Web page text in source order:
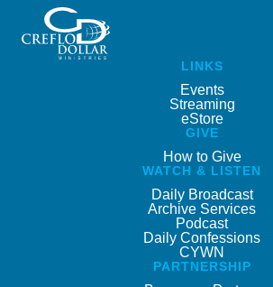
LINKS
Events
Streaming
eStore
GIVE
How to Give
WATCH & LISTEN
Daily Broadcast
Archive Services
Podcast
Daily Confessions
CYWN
PARTNERSHIP